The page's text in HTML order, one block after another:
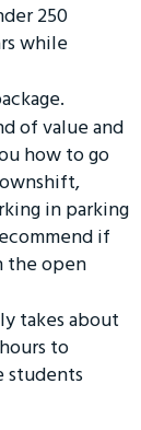
250
while
of value and
how to go
in parking
if
the open
takes about
to
students